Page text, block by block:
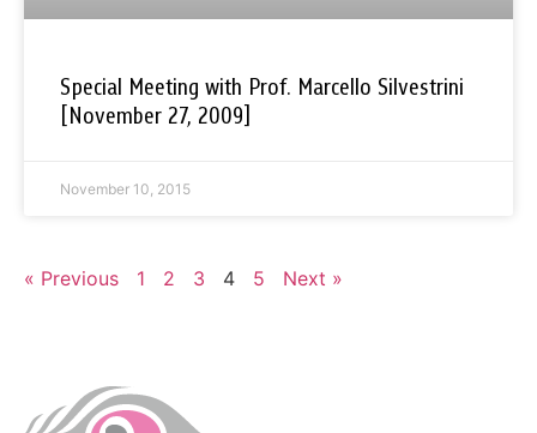
Special Meeting with Prof. Marcello Silvestrini
[November 27, 2009]
November 10, 2015
« Previous 1 2 3 4 5 Next »